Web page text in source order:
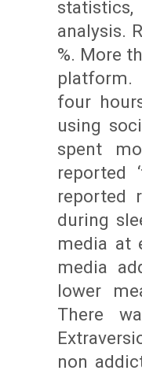
analysis.
%. More
platform.
four
using
spent
reported
reported
during
media at
media
lower
There
non